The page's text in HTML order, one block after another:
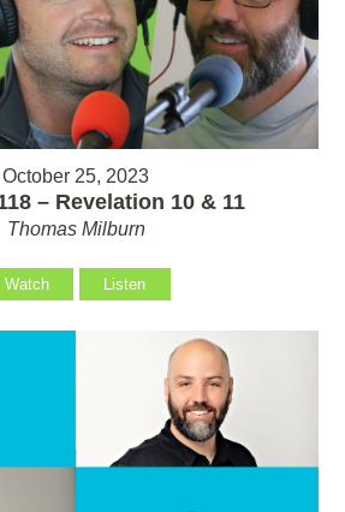
October 25, 2023
– Revelation 10 & 11
Thomas Milburn
Watch Listen